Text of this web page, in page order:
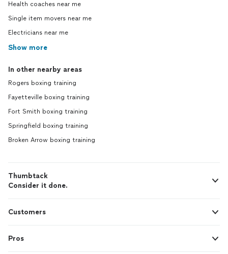
Health coaches near me
Single item movers near me
Electricians near me
Show more
In other nearby areas
Rogers boxing training
Fayetteville boxing training
Fort Smith boxing training
Springfield boxing training
Broken Arrow boxing training
Thumbtack
Consider it done.
Customers
Pros